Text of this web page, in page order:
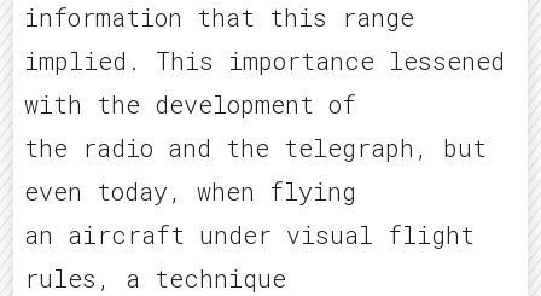
information that this range
implied. This importance lessened
with the development of
the radio and the telegraph, but
even today, when flying
an aircraft under visual flight
rules, a technique